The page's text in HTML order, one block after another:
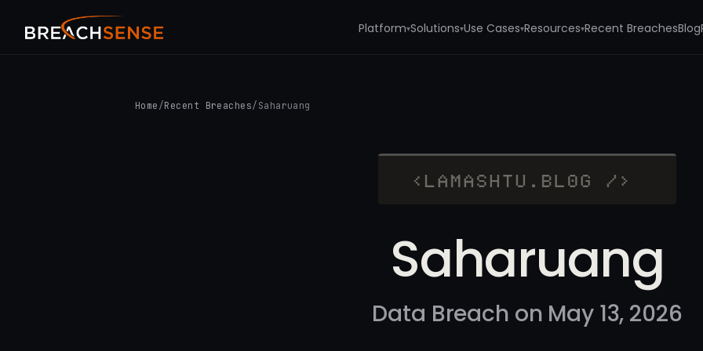
Platform▾Solutions▾Use Cases▾Resources▾Recent BreachesBlog
Home /Recent Breaches/ Saharuang
Saharuang
Data Breach on May 13, 2026